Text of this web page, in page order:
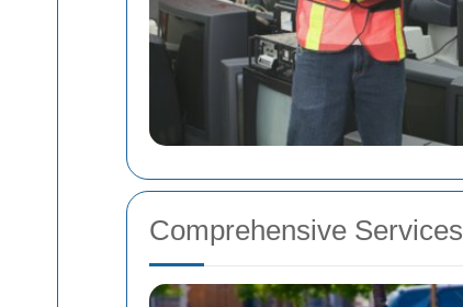
Comprehensive